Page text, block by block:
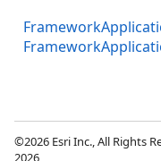
©2026 Esri Inc., All Rights
2026